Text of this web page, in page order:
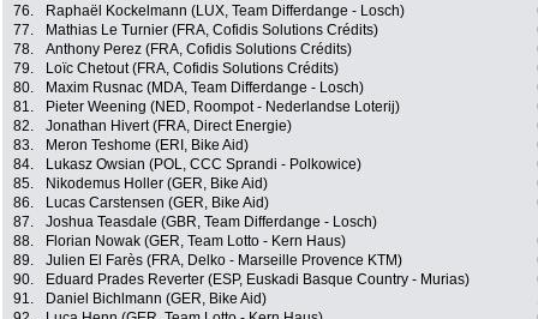
76.
Raphaël Kockelmann (LUX, Team Differdange - Losch)
77.
Mathias Le Turnier (FRA, Cofidis Solutions Crédits)
78.
Anthony Perez (FRA, Cofidis Solutions Crédits)
79.
Loïc Chetout (FRA, Cofidis Solutions Crédits)
80.
Maxim Rusnac (MDA, Team Differdange - Losch)
81.
Pieter Weening (NED, Roompot - Nederlandse Loterij)
82.
Jonathan Hivert (FRA, Direct Energie)
83.
Meron Teshome (ERI, Bike Aid)
84.
Lukasz Owsian (POL, CCC Sprandi - Polkowice)
85.
Nikodemus Holler (GER, Bike Aid)
86.
Lucas Carstensen (GER, Bike Aid)
87.
Joshua Teasdale (GBR, Team Differdange - Losch)
88.
Florian Nowak (GER, Team Lotto - Kern Haus)
89.
Julien El Farès (FRA, Delko - Marseille Provence KTM)
90.
Eduard Prades Reverter (ESP, Euskadi Basque Country - Murias)
91.
Daniel Bichlmann (GER, Bike Aid)